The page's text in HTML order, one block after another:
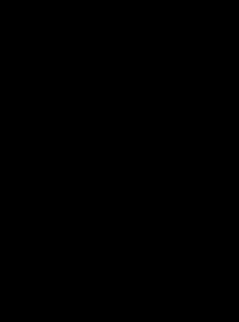
to look into the top-rated
lasting reliability and
a cruiser you use for
need an all weather
and touts high mileage
mile after mile.